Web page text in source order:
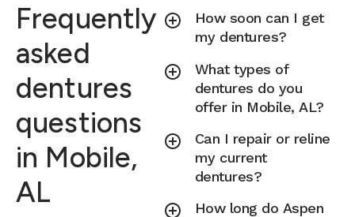
Frequently
asked
dentures
questions
in Mobile,
AL
How soon can I get
my dentures?
What types of
dentures do you
offer in Mobile, AL?
Can I repair or reline
my current
dentures?
How long do Aspen